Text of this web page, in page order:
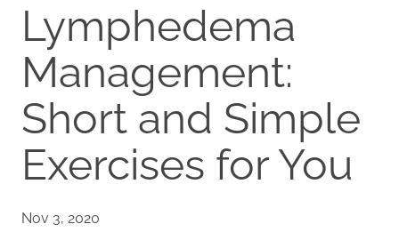
Lymphedema
Management:
Short and Simple
Exercises for You
Nov 3, 2020